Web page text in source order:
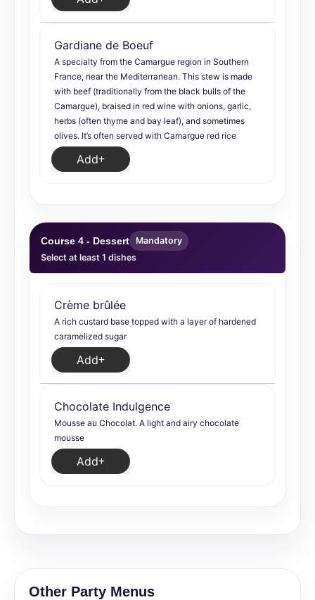
Gardiane de Boeuf
A specialty from the Camargue region in Southern
France, near the Mediterranean. This stew is made
with beef (traditionally from the black bulls of the
Camargue), braised in red wine with onions, garlic,
herbs (often thyme and bay leaf), and sometimes
olives. It’s often served with Camargue red rice
Add
Course 4 - Dessert
Mandatory
Select at least 1 dishes
Crème brûlée
A rich custard base topped with a layer of hardened
caramelized sugar
Add
Chocolate Indulgence
Mousse au Chocolat. A light and airy chocolate
mousse
Add
Other Party Menus